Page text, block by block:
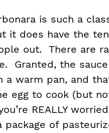
is such a
it does have the
out. There are
Granted, the
a warm pan, and
egg to cook (but
REALLY
package of